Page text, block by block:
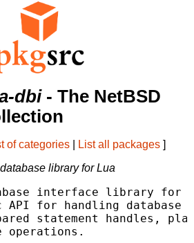
dbi- The NetBSD
of categories List all packages ]
library for Lua
interface library for
API for handling
statement handles,
operations.